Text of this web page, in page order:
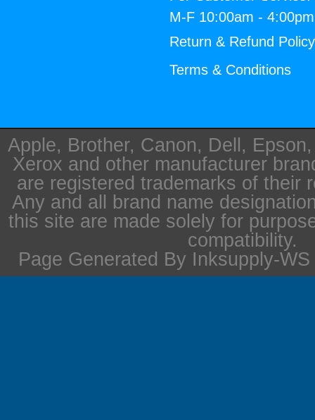
M-F 10:00am -
Return & Refund Policy
Terms & Conditions
Apple, Brother, Canon, Dell,
Xerox and other manufacturer
are registered trademarks of their
Any and all brand name
this site are made solely for
compatibility.
Page Generated By Inksupply-